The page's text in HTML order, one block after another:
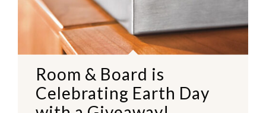
Room & Board is
Celebrating Earth Day